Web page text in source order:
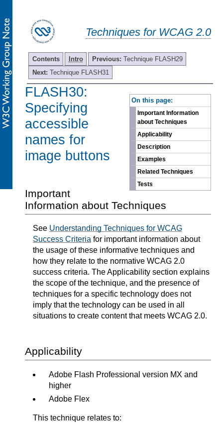
Techniques for WCAG 2.0
Contents Intro Previous: Technique FLASH29
Next: Technique FLASH31
On this page:
Important Information
about Techniques
Applicability
Description
Examples
Related Techniques
Tests
FLASH30:
Specifying
accessible
names for
image buttons
Important
Information about Techniques
See Understanding Techniques for WCAG
Success Criteria for important information about
the usage of these informative techniques and
how they relate to the normative WCAG 2.0
success criteria. The Applicability section explains
the scope of the technique, and the presence of
techniques for a specific technology does not
imply that the technology can be used in all
situations to create content that meets WCAG 2.0.
Applicability
Adobe Flash Professional version MX and
higher
Adobe Flex
This technique relates to: